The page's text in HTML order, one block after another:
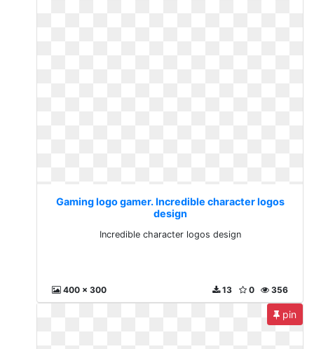
Gaming logo gamer. Incredible character logos
design
Incredible character logos design
400 x 300 356
0
13
pin